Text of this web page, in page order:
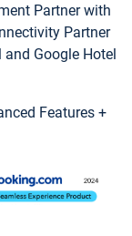
Partner with
Partner
Google Hotel
Features +